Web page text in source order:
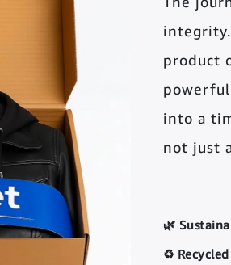
product
into a
not just
🌿
♻️